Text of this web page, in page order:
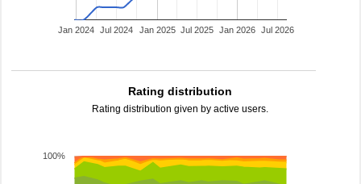
Jan 2024 Jan 2025 Jan 2026
Jul 2024 Jul 2025 Jul 2026
Rating distribution
Rating distribution given by active users.
100%